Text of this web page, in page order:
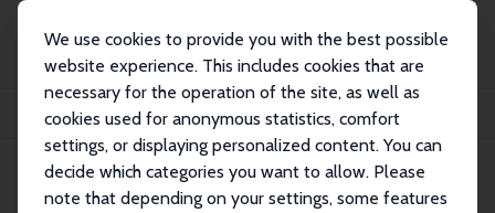
We use cookies to provide you with the best possible
website experience. This includes cookies that are
necessary for the operation of the site, as well as
cookies used for anonymous statistics, comfort
settings, or displaying personalized content. You can
decide which categories you want to allow. Please
note that depending on your settings, some features
Publications
IZA Discussion Papers
Older Men: Pushed into Retirement by the Baby Boomers?
IZA Discussion Paper No. 4652
December 2009